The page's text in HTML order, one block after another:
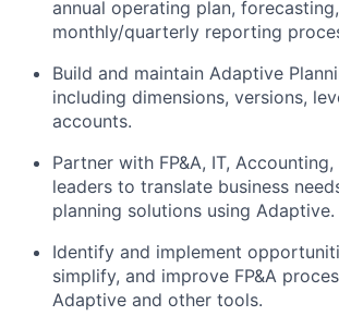
annual operating plan,
monthly/quarterly reporting
Build and maintain Adaptive
including dimensions, versions,
accounts.
Partner with FP&A, IT, Accounting,
leaders to translate business
planning solutions using Adaptive.
Identify and implement
simplify, and improve FP&A
Adaptive and other tools.